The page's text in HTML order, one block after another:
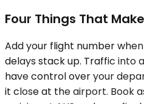
Four Things That
Add your flight number
delays stack up. Traffic into
have control over your
it close at the airport. Book